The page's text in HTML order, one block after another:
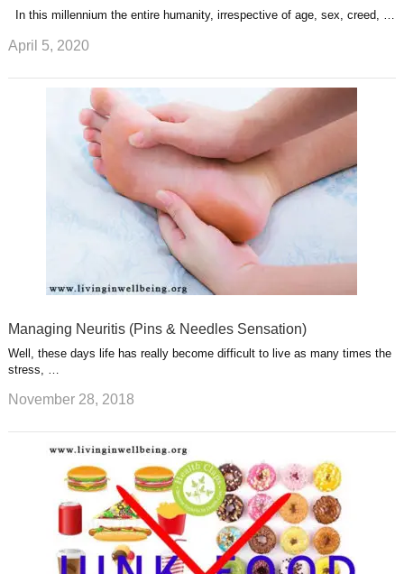
In this millennium the entire humanity, irrespective of age, sex, creed, …
April 5, 2020
Managing Neuritis (Pins & Needles Sensation)
Well, these days life has really become difficult to live as many times the
stress, …
November 28, 2018